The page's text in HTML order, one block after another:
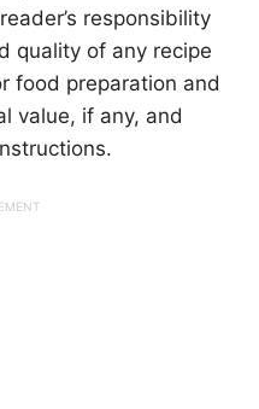
responsibility
quality of any recipe
food preparation and
value, if any, and